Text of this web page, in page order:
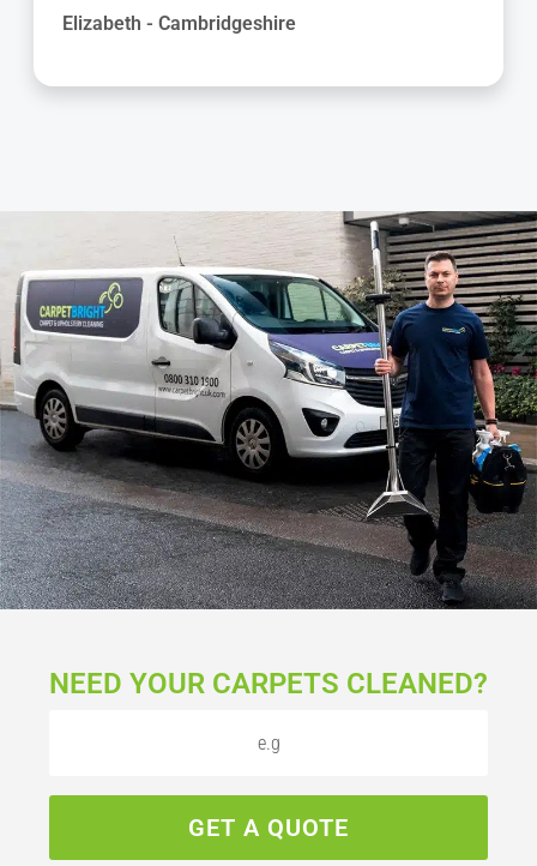
Kevin - Cambridgeshire
NEED YOUR CARPETS CLEANED?